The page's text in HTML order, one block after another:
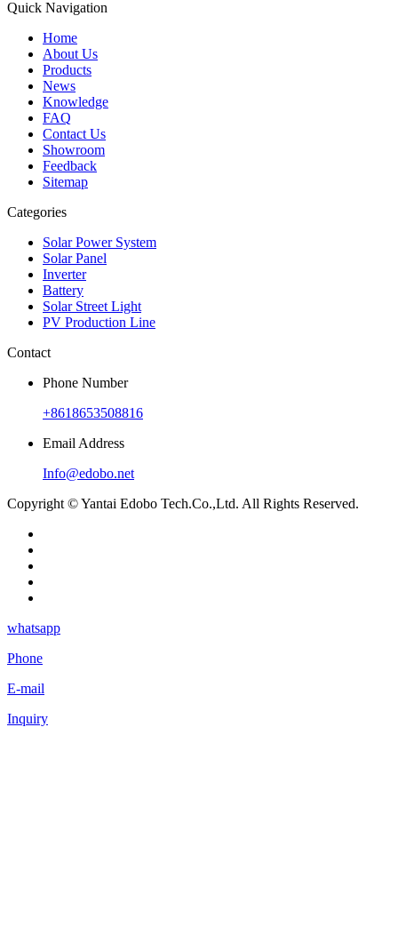
Quick Navigation
Home
About Us
Products
News
Knowledge
FAQ
Contact Us
Showroom
Feedback
Sitemap
Categories
Solar Power System
Solar Panel
Inverter
Battery
Solar Street Light
PV Production Line
Contact
Phone Number
+8618653508816
Email Address
Info@edobo.net
Copyright © Yantai Edobo Tech.Co.,Ltd. All Rights Reserved.
whatsapp
Phone
E-mail
Inquiry